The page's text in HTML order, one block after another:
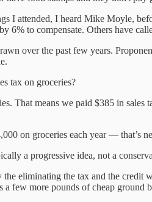
I attended, I heard Mike Moyle,
6% to compensate. Others have
over the past few years.
tax on groceries?
That means we paid $385 in
on groceries each year — that’s
a progressive idea, not a
eliminating the tax and the
few more pounds of cheap ground